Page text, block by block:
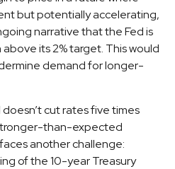
but potentially accelerating,
narrative that the Fed is
its 2% target. This would
demand for longer-
cut rates five times
than-expected
another challenge:
of the 10-year Treasury